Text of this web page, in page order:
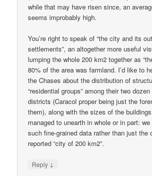
while that may have risen since, an
seems improbably high.
You’re right to speak of “the city and its
settlements”, an altogether more useful
lumping the whole 200 km2 together as
80% of the area was farmland. I’d like to
the Chases about the distribution of
“residential groups” among their two
districts (Caracol proper being just the
them), along with the sizes of the buildings
managed to unearth in whole or in part:
such fine-grained data rather than just the
reported “city of 200 km2”.
Reply ↓